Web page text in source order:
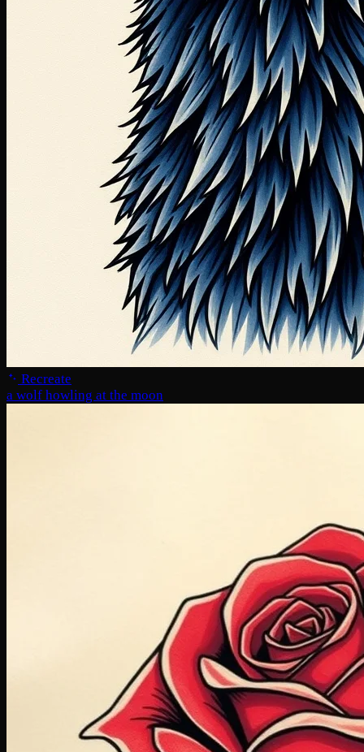
Recreate
a wolf howling at the moon